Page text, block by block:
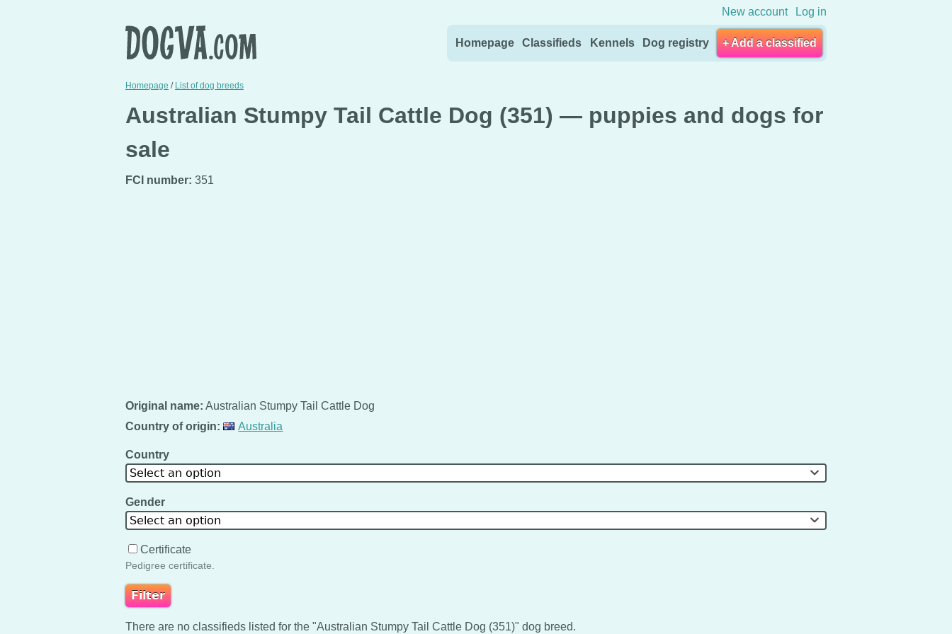
New account Log in
Homepage Classifieds Kennels Dog registry + Add a classified
Homepage / List of dog breeds
Australian Stumpy Tail Cattle Dog (351) — puppies and dogs for
sale
FCI number: 351
Original name: Australian Stumpy Tail Cattle Dog
Country of origin:
Australia
Country
Select an option
Gender
Select an option
Certificate
Pedigree certificate.
There are no classifieds listed for the "Australian Stumpy Tail Cattle Dog (351)" dog breed.